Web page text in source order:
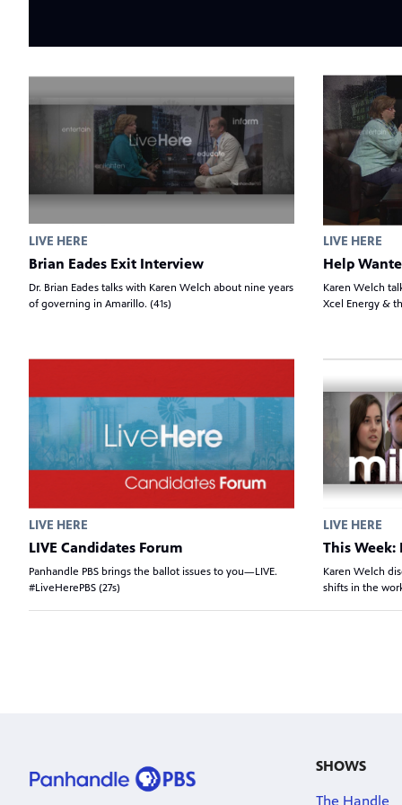
LIVE HERE
Brian Eades Exit Interview
Dr. Brian Eades talks with Karen Welch about nine years
of governing in Amarillo. (41s)
LIVE HERE
Help
Karen Welch
Xcel Energy &
LIVE HERE
LIVE Candidates Forum
Panhandle PBS brings the ballot issues to you—LIVE.
#LiveHerePBS (27s)
LIVE HERE
This
Karen Welch
shifts in the
SHOWS
The Handle